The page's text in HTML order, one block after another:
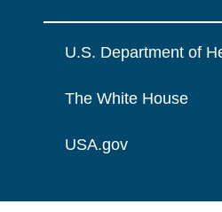
U.S. Department of
The White House
USA.gov